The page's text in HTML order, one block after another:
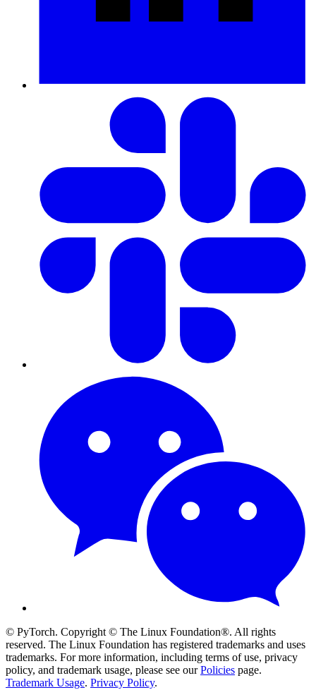
© PyTorch. Copyright © The Linux Foundation®. All rights
reserved. The Linux Foundation has registered trademarks and uses
trademarks. For more information, including terms of use, privacy
policy, and trademark usage, please see ourPolicies page.
Trademark Usage. Privacy Policy.